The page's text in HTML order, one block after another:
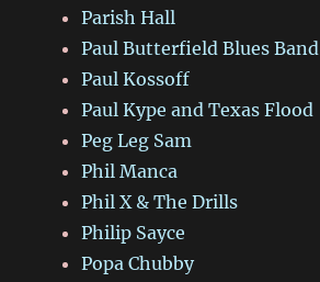
Parish Hall
Paul Butterfield Blues Band
Paul Kossoff
Paul Kype and Texas Flood
Peg Leg Sam
Phil Manca
Phil X & The Drills
Philip Sayce
Popa Chubby